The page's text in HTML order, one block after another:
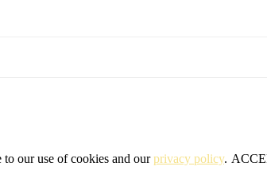
our use of cookies and ourprivacy policy.